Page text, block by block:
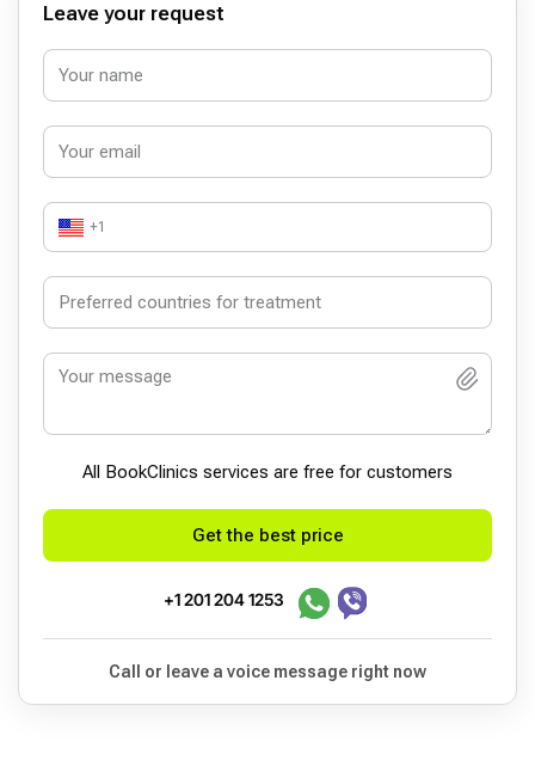
Leave your request
+1
All BookСlinics services are free for customers
Get the best price
+1 201 204 1253
Call or leave a voice message right now